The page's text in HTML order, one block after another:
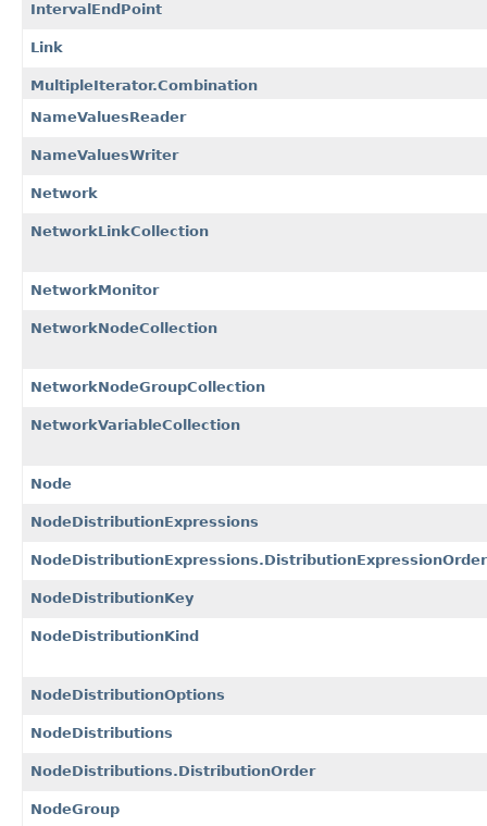
IntervalEndPoint
Link
MultipleIterator.Combination
NameValuesReader
NameValuesWriter
Network
NetworkLinkCollection
NetworkMonitor
NetworkNodeCollection
NetworkNodeGroupCollection
NetworkVariableCollection
Node
NodeDistributionExpressions
NodeDistributionExpressions.DistributionExpressionOrder
NodeDistributionKey
NodeDistributionKind
NodeDistributionOptions
NodeDistributions
NodeDistributions.DistributionOrder
NodeGroup